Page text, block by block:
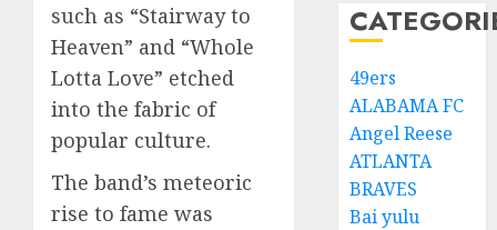
such as “Stairway to
Heaven” and “Whole
Lotta Love” etched
into the fabric of
popular culture.
The band’s meteoric
rise to fame was
49ers
ALABAMA FC
Angel Reese
ATLANTA
BRAVES
Bai yulu